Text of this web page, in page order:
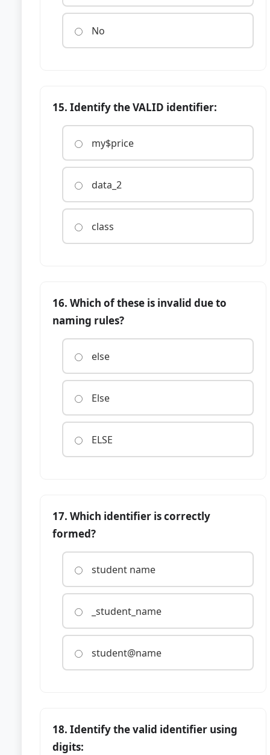
No
15. Identify the VALID identifier:
my$price
data_2
class
16. Which of these is invalid due to
naming rules?
else
Else
ELSE
17. Which identifier is correctly
formed?
student name
_student_name
student@name
18. Identify the valid identifier using
digits: